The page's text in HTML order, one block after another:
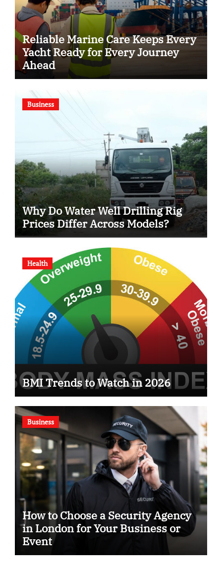
Reliable Marine Care Keeps Every
Yacht Ready for Every Journey
Ahead
Business
Why Do Water Well Drilling Rig
Prices Differ Across Models?
Health
BMI Trends to Watch in 2026
Business
How to Choose a Security Agency
in London for Your Business or
Event